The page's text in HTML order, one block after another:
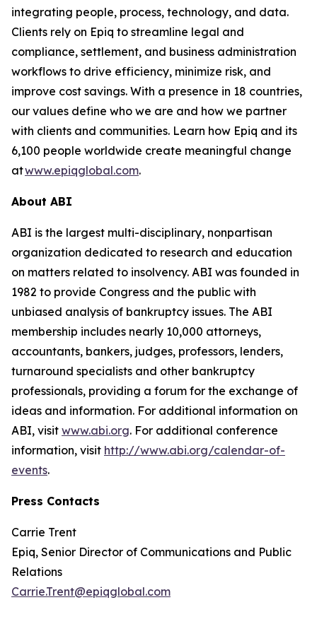
integrating people, process, technology, and data.
Clients rely on Epiq to streamline legal and
compliance, settlement, and business administration
workflows to drive efficiency, minimize risk, and
improve cost savings. With a presence in 18 countries,
our values define who we are and how we partner
with clients and communities. Learn how Epiq and its
6,100 people worldwide create meaningful change
atwww.epiqglobal.com.
About ABI
ABI is the largest multi-disciplinary, nonpartisan
organization dedicated to research and education
on matters related to insolvency. ABI was founded in
1982 to provide Congress and the public with
unbiased analysis of bankruptcy issues. The ABI
membership includes nearly 10,000 attorneys,
accountants, bankers, judges, professors, lenders,
turnaround specialists and other bankruptcy
professionals, providing a forum for the exchange of
ideas and information. For additional information on
ABI, visit www.abi.org. For additional conference
information, visit http://www.abi.org/calendar-of-
events.
Press Contacts
Carrie Trent
Epiq, Senior Director of Communications and Public
Relations
Carrie.Trent@epiqglobal.com